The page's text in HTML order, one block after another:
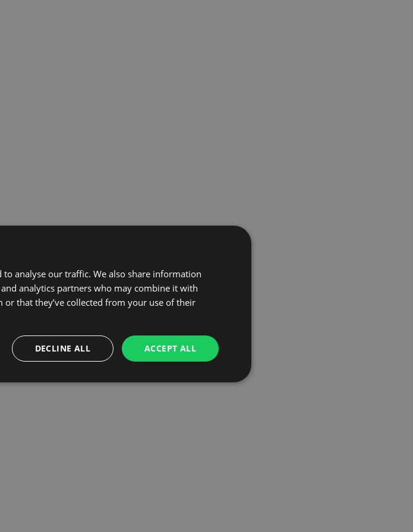
for assistance.
analyse our traffic. We also share information
analytics partners who may combine it with
that they’ve collected from your use of their
ACCEPT ALL
DECLINE ALL